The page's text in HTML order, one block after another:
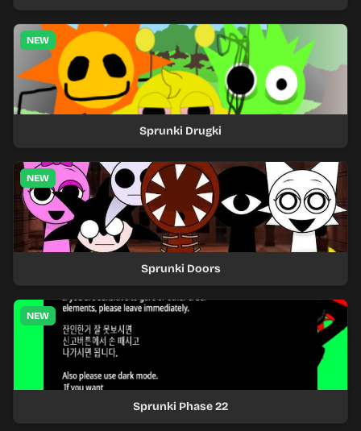
NEW
Sprunki Drugki
NEW
Sprunki Doors
NEW
Sprunki Phase 22